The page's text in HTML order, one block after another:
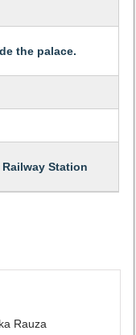
the palace.
Station
Rauza